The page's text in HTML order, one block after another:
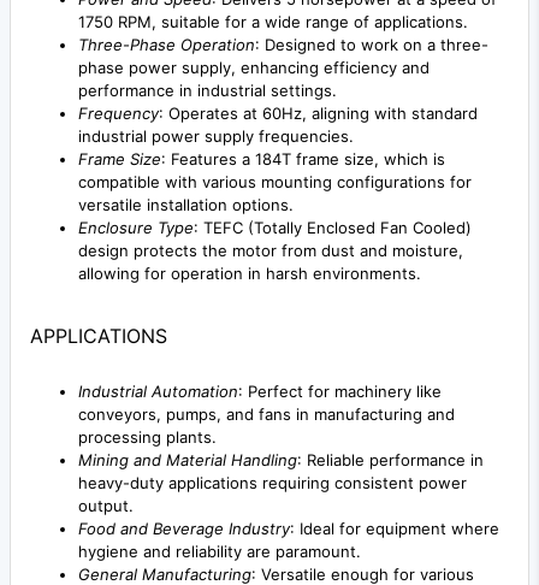
1750 RPM, suitable for a wide range of applications.
Three-Phase Operation: Designed to work on a three-
phase power supply, enhancing efficiency and
performance in industrial settings.
Frequency: Operates at 60Hz, aligning with standard
industrial power supply frequencies.
Frame Size: Features a 184T frame size, which is
compatible with various mounting configurations for
versatile installation options.
Enclosure Type: TEFC (Totally Enclosed Fan Cooled)
design protects the motor from dust and moisture,
allowing for operation in harsh environments.
APPLICATIONS
Industrial Automation: Perfect for machinery like
conveyors, pumps, and fans in manufacturing and
processing plants.
Mining and Material Handling: Reliable performance in
heavy-duty applications requiring consistent power
output.
Food and Beverage Industry: Ideal for equipment where
hygiene and reliability are paramount.
General Manufacturing: Versatile enough for various